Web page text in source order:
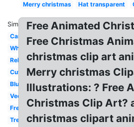
Merry christmas
Hat transparent
Similar:
Cartoon
White
Religious
Cute
Blue
Vector
Free
Tree
Free Animated
Free Christmas
christmas clip art
Merry christmas
Illustrations: ? Free
Christmas Clip Art?
christmas clipart